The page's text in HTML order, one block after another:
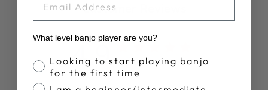
Customer Reviews
4.9 Based on 14 reviews
What level banjo player are you?
Banjo Proficiency
Looking to start playing banjo
for the first time